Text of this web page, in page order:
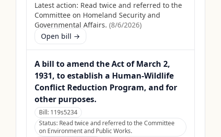
Latest action: Read twice and referred to the
Committee on Homeland Security and
Governmental Affairs. (8/6/2026)
Open bill →
A bill to amend the Act of March 2,
1931, to establish a Human-Wildlife
Conflict Reduction Program, and for
other purposes.
Bill: 119s5234
Status: Read twice and referred to the Committee
on Environment and Public Works.